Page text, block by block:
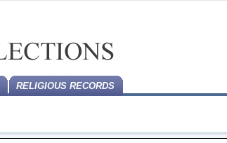
RELIGIOUS RECORDS